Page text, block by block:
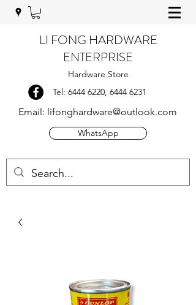
LI FONG HARDWARE
ENTERPRISE
Hardware Store
Tel: 6444 6220, 6444 6231
Email: lifonghardware@outlook.com
WhatsApp